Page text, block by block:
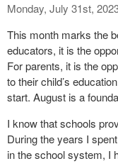
Monday, July 31st,
This month marks the
educators, it is the
For parents, it is the
to their child’s
start. August is a
I know that schools
During the years I
in the school system, I